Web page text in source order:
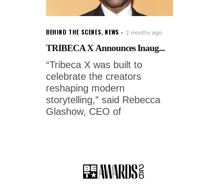
BEHIND THE SCENES, NEWS 2 months ago
TRIBECA X Announces Inaug...
“Tribeca X was built to
celebrate the creators
reshaping modern
storytelling,” said Rebecca
Glashow, CEO of